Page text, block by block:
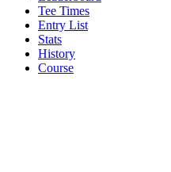
Tee Times
Entry List
Stats
History
Course